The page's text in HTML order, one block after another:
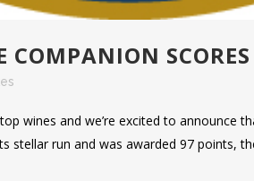
SCORES
wines and we’re excited to announce
stellar run and was awarded 97 points,